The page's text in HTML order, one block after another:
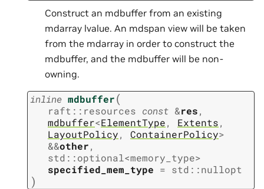
Construct an mdbuffer from an existing
mdarray lvalue. An mdspan view will be taken
from the mdarray in order to construct the
mdbuffer, and the mdbuffer will be non-
owning.
inline mdbuffer(
raft :: resources const &res,
mdbuffer<ElementType, Extents,
LayoutPolicy, ContainerPolicy>
&&other,
std ::optional<memory_type>
specified_mem_type = std ::nullopt
)